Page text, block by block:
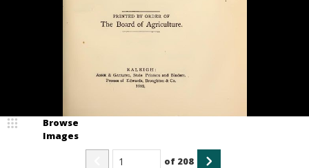
Browse
Images
of 208